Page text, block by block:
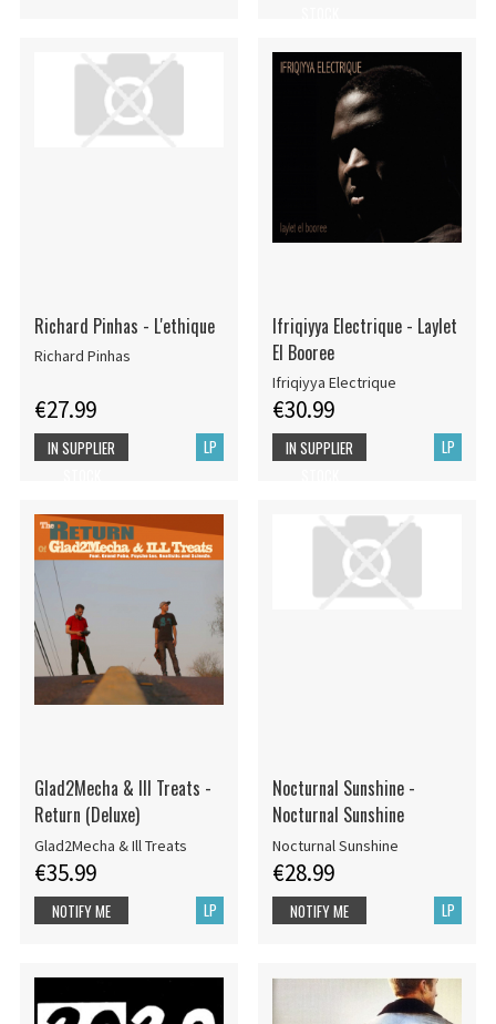
Richard Pinhas - L'ethique
Richard Pinhas
€27.99
LP
IN SUPPLIER
Ifriqiyya Electrique - Laylet
El Booree
Ifriqiyya Electrique
€30.99
LP
IN SUPPLIER
Glad2Mecha & Ill Treats -
Return (Deluxe)
Glad2Mecha & Ill Treats
€35.99
LP
NOTIFY ME
Nocturnal Sunshine -
Nocturnal Sunshine
Nocturnal Sunshine
€28.99
LP
NOTIFY ME